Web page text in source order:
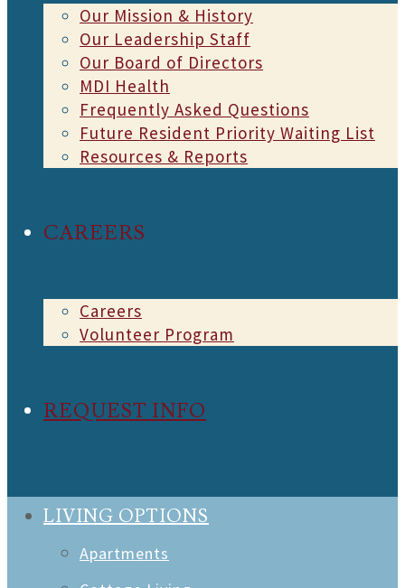
Our Mission & History
Our Leadership Staff
Our Board of Directors
MDI Health
Frequently Asked Questions
Future Resident Priority Waiting List
Resources & Reports
CAREERS
Careers
Volunteer Program
REQUEST INFO
LIVING OPTIONS
Apartments